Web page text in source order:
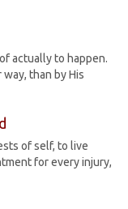
actually to happen.
than by His
of self, to live
for every injury,